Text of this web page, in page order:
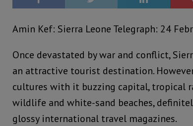
Amin Kef: Sierra Leone Telegraph: 24
Once devastated by war and conflict,
an attractive tourist destination.
cultures with it buzzing capital, tropical
wildlife and white-sand beaches,
glossy international travel magazines.